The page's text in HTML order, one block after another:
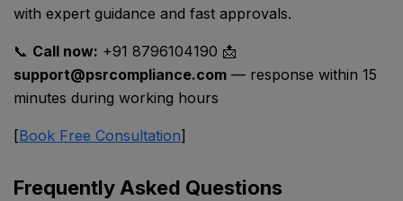
with expert guidance and fast approvals.
📞 Call now: +91 8796104190 📩
support@psrcompliance.com — response within 15
minutes during working hours
[Book Free Consultation]
Frequently Asked Questions